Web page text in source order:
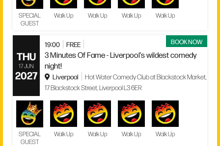
SPECIAL
GUEST
Walk Up Walk Up Walk Up Walk Up
BOOK NOW
THU
17 JUN
2027
19:00 FREE
3 Minutes Of Fame - Liverpool’s wildest comedy
night!
Liverpool
Hot Water Comedy Club at Blackstock Market,
17 Blackstock Street, Liverpool L3 6ER
SPECIAL
GUEST
Walk Up Walk Up Walk Up Walk Up